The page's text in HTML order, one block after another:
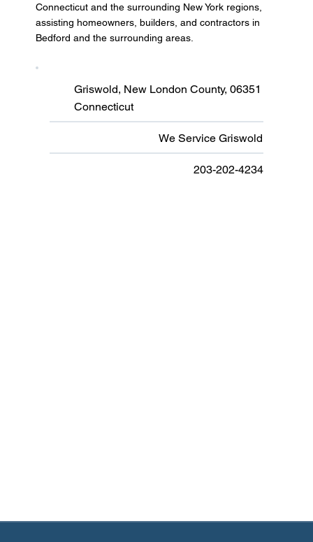
Connecticut and the surrounding New York regions,
assisting homeowners, builders, and contractors in
Bedford and the surrounding areas.
Griswold, New London County, 06351
Connecticut
We Service Griswold
203-202-4234